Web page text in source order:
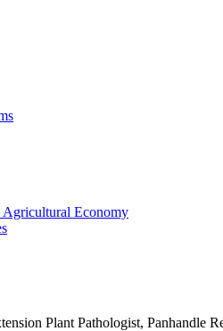
Agricultural Economy
Plant Pathologist, Panhandle